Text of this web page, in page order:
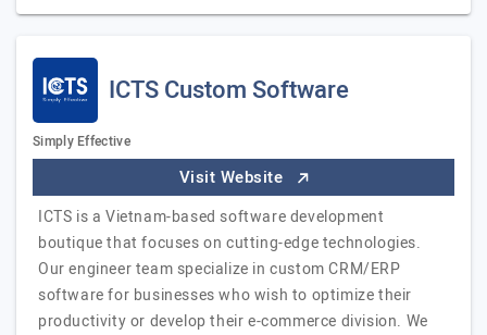
ICTS Custom Software
Simply Effective
Visit Website
ICTS is a Vietnam-based software development
boutique that focuses on cutting-edge technologies.
Our engineer team specialize in custom CRM/ERP
software for businesses who wish to optimize their
productivity or develop their e-commerce division. We